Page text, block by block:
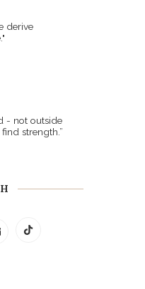
derive
- not outside
strength.”